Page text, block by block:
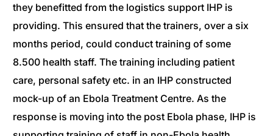
they benefitted from the logistics support IHP is
providing. This ensured that the trainers, over a six
months period, could conduct training of some
8.500 health staff. The training including patient
care, personal safety etc. in an IHP constructed
mock-up of an Ebola Treatment Centre. As the
response is moving into the post Ebola phase, IHP is